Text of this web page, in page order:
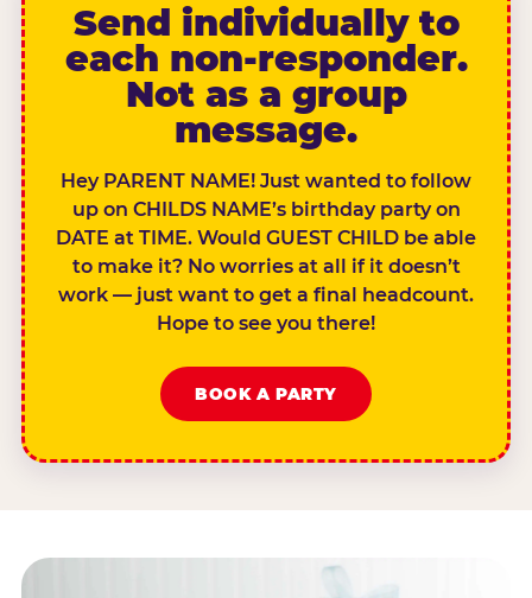
Send individually to
each non-responder.
Not as a group
message.
Hey PARENT NAME! Just wanted to follow
up on CHILDS NAME’s birthday party on
DATE at TIME. Would GUEST CHILD be able
to make it? No worries at all if it doesn’t
work — just want to get a final headcount.
Hope to see you there!
BOOK A PARTY